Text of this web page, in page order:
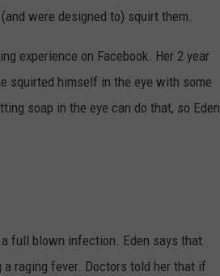
were designed to) squirt them.
experience on Facebook. Her 2 year
squirted himself in the eye with some
soap in the eye can do that, so Eden
full blown infection. Eden says that
a raging fever. Doctors told her that if